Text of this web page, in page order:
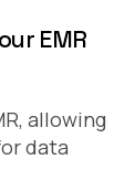
EMR
allowing
data